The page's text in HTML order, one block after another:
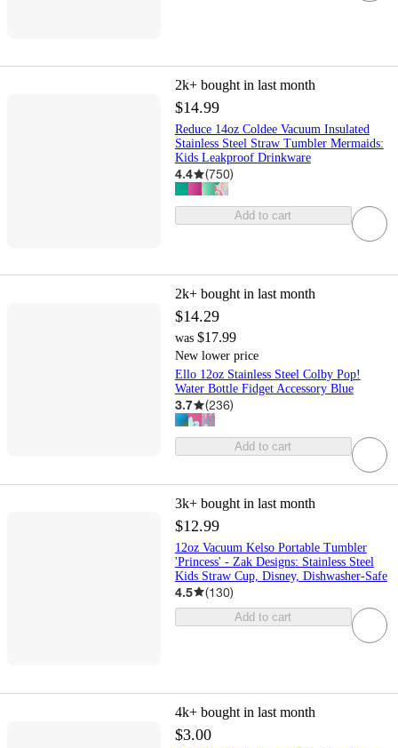
2k+ bought in last month
$14.99
Reduce 14oz Coldee Vacuum Insulated
Stainless Steel Straw Tumbler Mermaids:
Kids Leakproof Drinkware
4.4 (750)
Add to cart
2k+ bought in last month
$14.29
was $17.99
New lower price
Ello 12oz Stainless Steel Colby Pop!
Water Bottle Fidget Accessory Blue
3.7 (236)
Add to cart
3k+ bought in last month
$12.99
12oz Vacuum Kelso Portable Tumbler
'Princess' - Zak Designs: Stainless Steel
Kids Straw Cup, Disney, Dishwasher-Safe
4.5 (130)
Add to cart
4k+ bought in last month
$3.00